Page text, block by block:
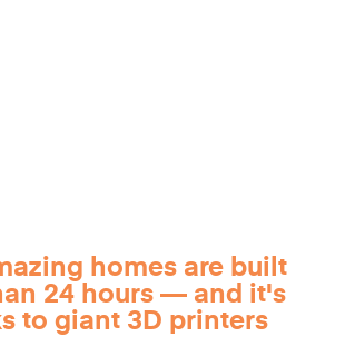
homes are built
24 hours — and it's
to giant 3D printers